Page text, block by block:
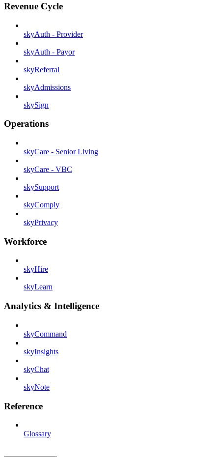
Revenue Cycle
skyAuth - Provider
skyAuth - Payor
skyReferral
skyAdmissions
skySign
Operations
skyCare - Senior Living
skyCare - VBC
skySupport
skyComply
skyPrivacy
Workforce
skyHire
skyLearn
Analytics & Intelligence
skyCommand
skyInsights
skyChat
skyNote
Reference
Glossary